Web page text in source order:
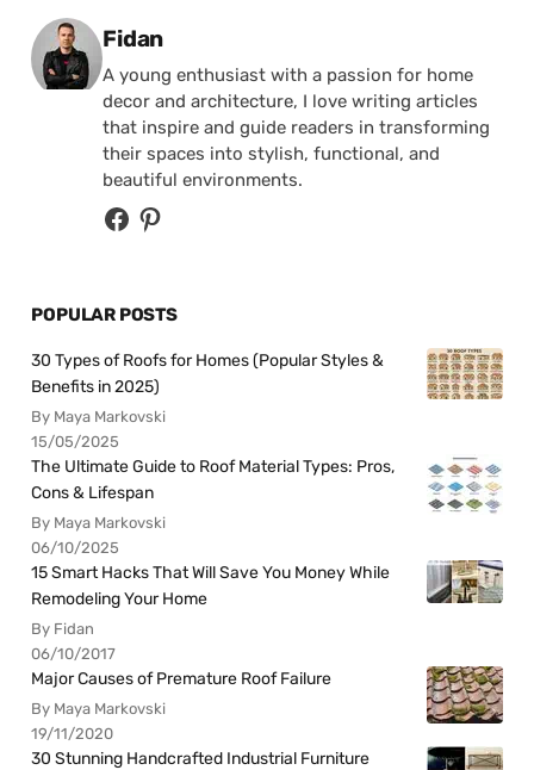
Posted by
Fidan
A young enthusiast with a passion for home
decor and architecture, I love writing articles
that inspire and guide readers in transforming
their spaces into stylish, functional, and
beautiful environments.
POPULAR POSTS
30 Types of Roofs for Homes (Popular Styles &
Benefits in 2025)
By Maya Markovski
15/05/2025
The Ultimate Guide to Roof Material Types: Pros,
Cons & Lifespan
By Maya Markovski
06/10/2025
15 Smart Hacks That Will Save You Money While
Remodeling Your Home
By Fidan
06/10/2017
Major Causes of Premature Roof Failure
By Maya Markovski
19/11/2020
30 Stunning Handcrafted Industrial Furniture